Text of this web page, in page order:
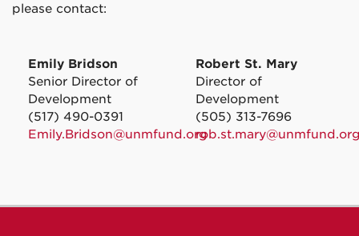
please contact:
Emily Bridson
Senior Director of
Development
(517) 490-0391
Emily.Bridson@unmfund.org
Robert St. Mary
Director of
Development
(505) 313-7696